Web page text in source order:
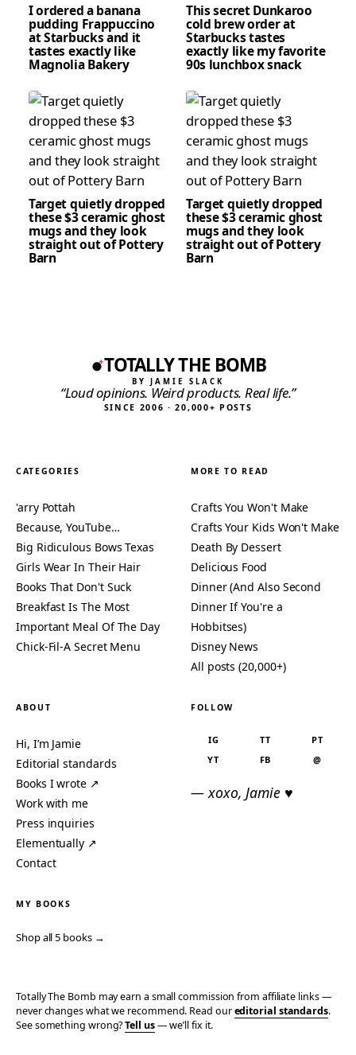
I ordered a banana
pudding Frappuccino
at Starbucks and it
tastes exactly like
Magnolia Bakery
This secret Dunkaroo
cold brew order at
Starbucks tastes
exactly like my favorite
90s lunchbox snack
Target quietly dropped
these $3 ceramic ghost
mugs and they look
straight out of Pottery
Barn
Target quietly dropped
these $3 ceramic ghost
mugs and they look
straight out of Pottery
Barn
TOTALLY THE BOMB
BY JAMIE SLACK
“Loud opinions. Weird products. Real life.”
SINCE 2006 · 20,000+ POSTS
CATEGORIES
'arry Pottah
Because, YouTube…
Big Ridiculous Bows Texas
Girls Wear In Their Hair
Books That Don't Suck
Breakfast Is The Most
Important Meal Of The Day
Chick-Fil-A Secret Menu
MORE TO READ
Crafts You Won't Make
Crafts Your Kids Won't Make
Death By Dessert
Delicious Food
Dinner (And Also Second
Dinner If You're a
Hobbitses)
Disney News
All posts (20,000+)
ABOUT
Hi, I’m Jamie
Editorial standards
Books I wrote ↗
Work with me
Press inquiries
Elementually ↗
Contact
FOLLOW
IG TT
PT
YT
FB @
— xoxo, Jamie ♥
MY BOOKS
Shop all 5 books →
Totally The Bomb may earn a small commission from affiliate links —
never changes what we recommend. Read oureditorial standards.
See something wrong?Tell us— we’ll fix it.